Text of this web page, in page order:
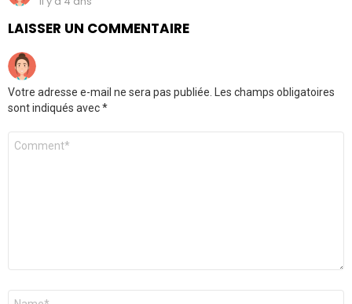
LAISSER UN COMMENTAIRE
Votre adresse e-mail ne sera pas publiée.
Les champs obligatoires
sont indiqués avec*
Commentaire
Nom